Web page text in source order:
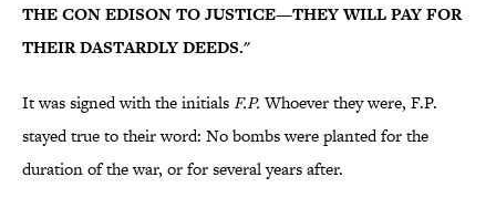
THE CON EDISON TO JUSTICE—THEY WILL PAY FOR
THEIR DASTARDLY DEEDS."
It was signed with the initialsF.P.Whoever they were, F.P.
stayed true to their word: No bombs were planted for the
duration of the war, or for several years after.